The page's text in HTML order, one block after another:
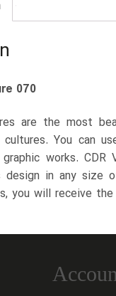
070
are the most
You can
works.
in any size
you will receive